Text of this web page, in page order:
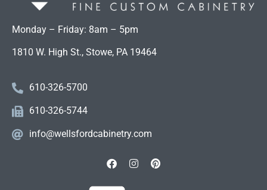
Monday – Friday: 8am – 5pm
1810 W. High St., Stowe, PA 19464
610-326-5700
610-326-5744
info@wellsfordcabinetry.com